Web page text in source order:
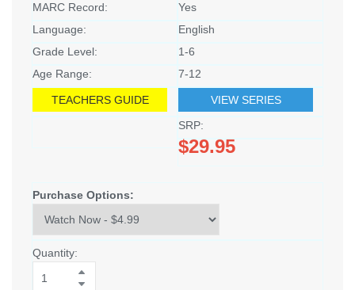
MARC Record:
Yes
Language:
English
Grade Level:
1-6
Age Range:
7-12
TEACHERS GUIDE
VIEW SERIES
SRP:
$29.95
Purchase Options:
Quantity: